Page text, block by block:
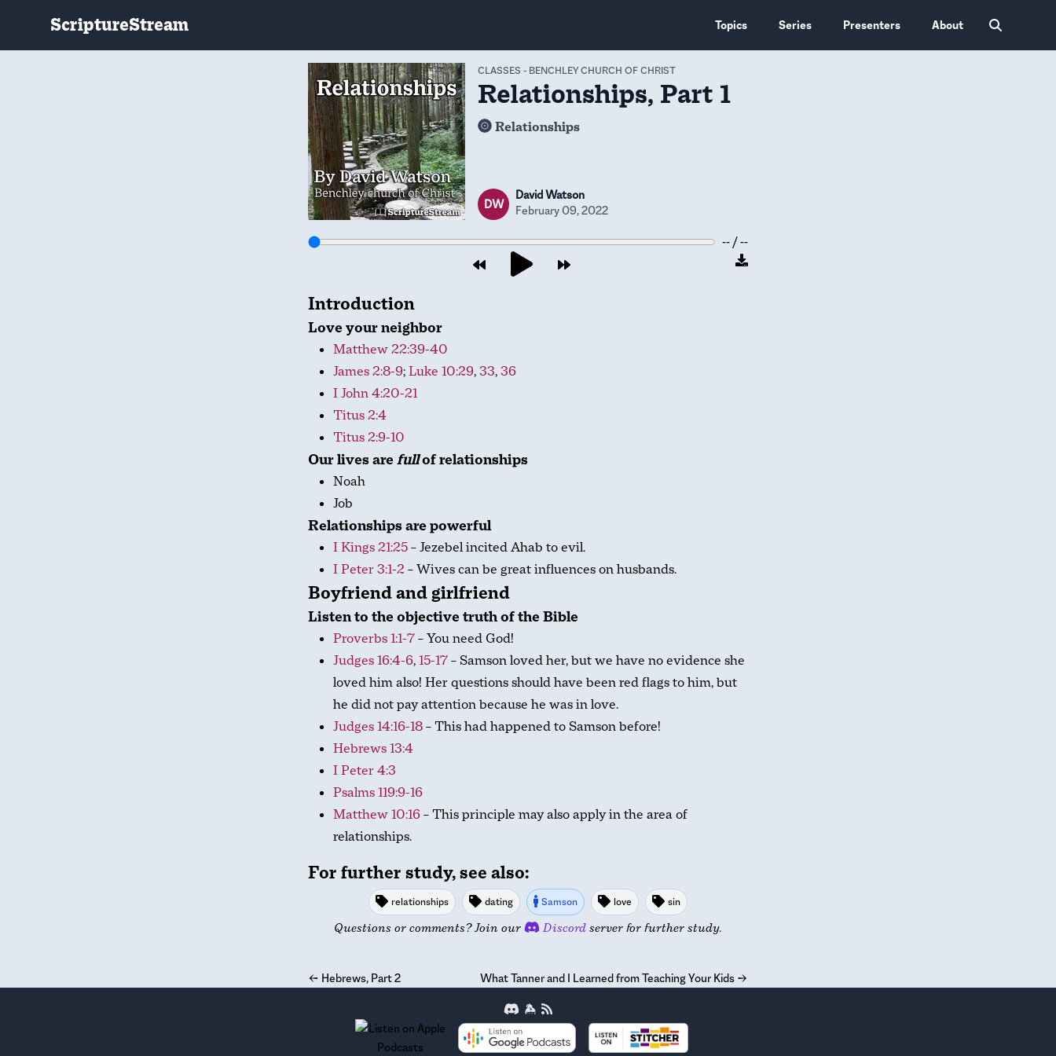
ScriptureStream Topics Series Presenters About
CLASSES - BENCHLEY CHURCH OF CHRIST
Relationships, Part 1
Relationships
DW
David Watson
February 09, 2022
-- / --
Introduction
Love your neighbor
Matthew 22:39-40
James 2:8-9;Luke 10:29,33,36
I John 4:20-21
Titus 2:4
Titus 2:9-10
Our lives are fullof relationships
Noah
Job
Relationships are powerful
I Kings 21:25– Jezebel incited Ahab to evil.
I Peter 3:1-2– Wives can be great influences on husbands.
Boyfriend and girlfriend
Listen to the objective truth of the Bible
Proverbs 1:1-7– You need God!
Judges 16:4-6,15-17– Samson loved her, but we have no evidence she
loved him also! Her questions should have been red flags to him, but
he did not pay attention because he was in love.
Judges 14:16-18– This had happened to Samson before!
Hebrews 13:4
I Peter 4:3
Psalms 119:9-16
Matthew 10:16– This principle may also apply in the area of
relationships.
For further study, see also:
relationships dating Samson love sin
Questions or comments? Join our Discord server for further study.
← Hebrews, Part 2 What Tanner and I Learned from Teaching Your Kids →